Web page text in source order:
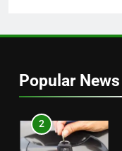
Popular News
2